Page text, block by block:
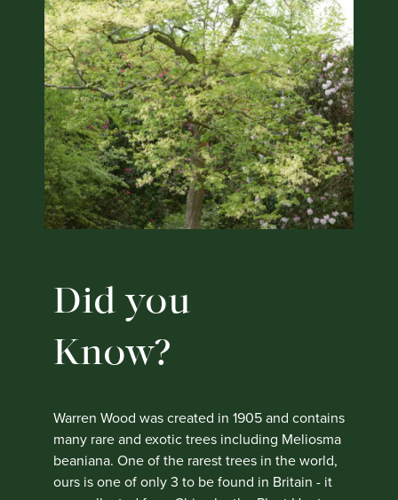
Did you
Know?
Warren Wood was created in 1905 and contains
many rare and exotic trees including Meliosma
beaniana. One of the rarest trees in the world,
ours is one of only 3 to be found in Britain - it